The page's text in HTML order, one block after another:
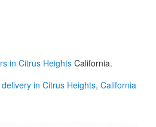
in Citrus HeightsCalifornia.
in Citrus Heights, California